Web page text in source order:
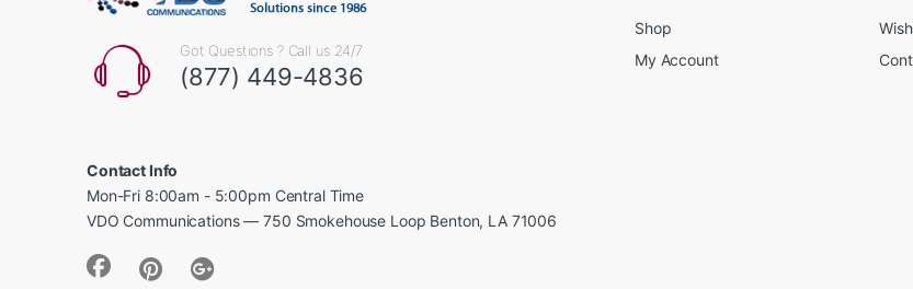
Got Questions ? Call us 24/7
(877) 449-4836
Contact Info
Mon-Fri 8:00am - 5:00pm Central Time
VDO Communications — 750 Smokehouse Loop Benton, LA 71006
Shop
My Account